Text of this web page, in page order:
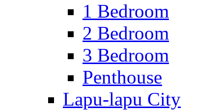
1 Bedroom
2 Bedroom
3 Bedroom
Penthouse
Lapu-lapu City